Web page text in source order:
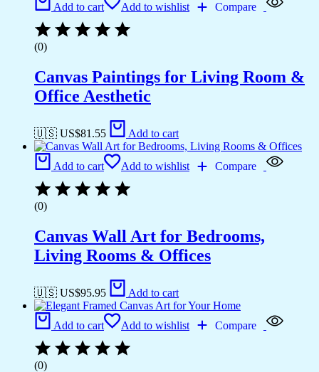
Add to cart Add to wishlist Compare
(0)
Canvas Paintings for Living Room &
Office Aesthetic
🇺🇸 US$81.55 Add to cart
Add to cart Add to wishlist Compare
(0)
Canvas Wall Art for Bedrooms,
Living Rooms & Offices
🇺🇸 US$95.95 Add to cart
Add to cart Add to wishlist Compare
(0)